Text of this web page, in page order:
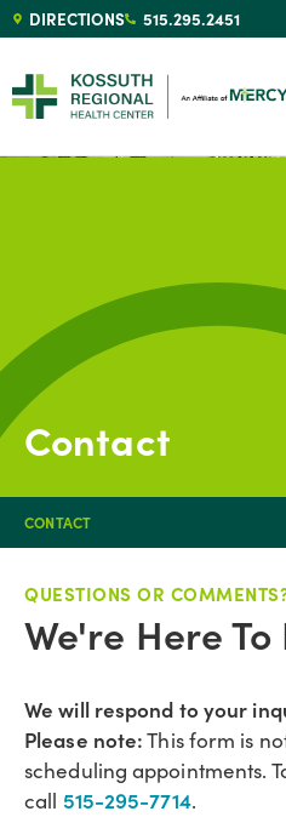
DIRECTIONS 515.295.2451
Contact
CONTACT
QUESTIONS OR
We're Here
We will respond to your
Please note:This form is
scheduling appointments.
call 515-295-7714.